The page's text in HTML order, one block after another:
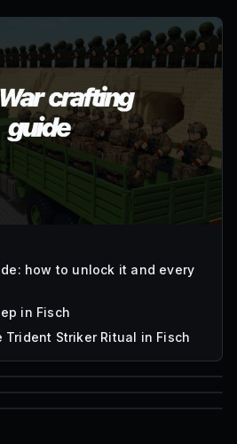
how to unlock it and every
in Fisch
Trident Striker Ritual in Fisch